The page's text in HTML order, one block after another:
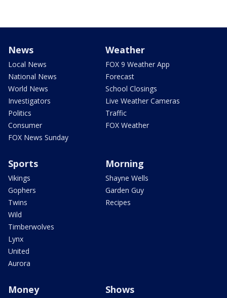
News
Local News
National News
World News
Investigators
Politics
Consumer
FOX News Sunday
Weather
FOX 9 Weather App
Forecast
School Closings
Live Weather Cameras
Traffic
FOX Weather
Sports
Vikings
Gophers
Twins
Wild
Timberwolves
Lynx
United
Aurora
Morning
Shayne Wells
Garden Guy
Recipes
Money Shows